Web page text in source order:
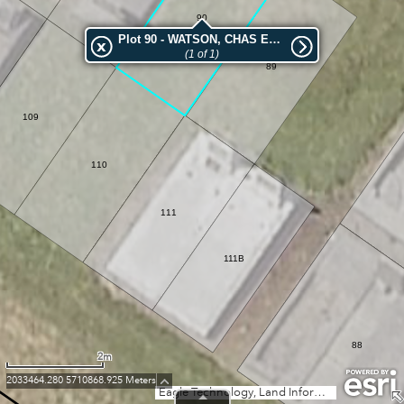
111B
88
111
89
110
90
109
Eagle Technology, Land Information New Zealand, GEBCO, Community maps contributors
Plot 90 - WATSON, CHAS EDWARD
(1 of 1)
2m
2033464.280 5710868.925 Meters